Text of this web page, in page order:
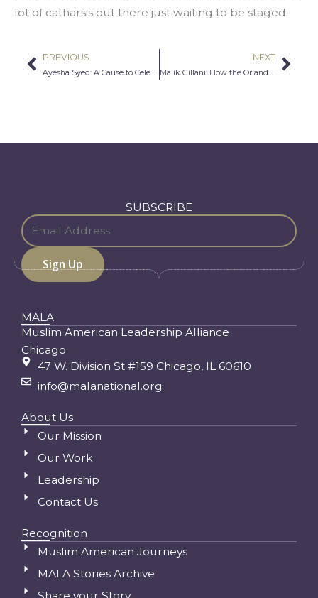
lot of catharsis out there just waiting to be staged.
Prev
PREVIOUS NEXT
SUBSCRIBE
MALA
Muslim American Leadership Alliance
Chicago
47 W. Division St #159 Chicago, IL 60610
info@malanational.org
About Us
Our Mission
Our Work
Leadership
Contact Us
Recognition
Muslim American Journeys
MALA Stories Archive